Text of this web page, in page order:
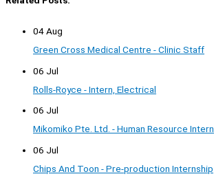
04 Aug
Green Cross Medical Centre - Clinic Staff
06 Jul
Rolls-Royce - Intern, Electrical
06 Jul
Mikomiko Pte. Ltd. - Human Resource Intern
06 Jul
Chips And Toon - Pre-production Internship